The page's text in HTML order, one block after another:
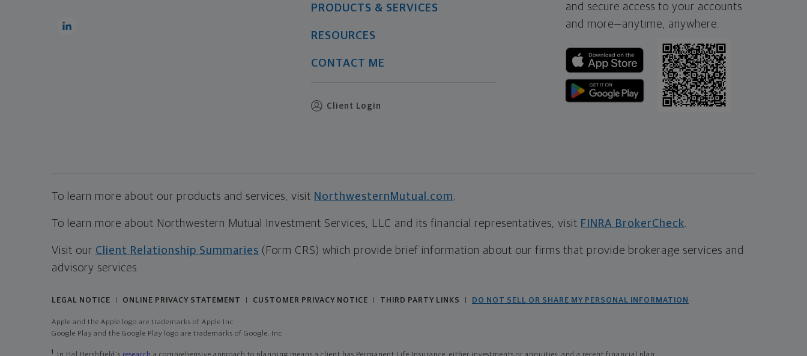
PRODUCTS & SERVICES
RESOURCES
CONTACT ME
Client Login
and secure access to your accounts
and more—anytime, anywhere.
To learn more about our products and services, visit NorthwesternMutual.com
To learn more about Northwestern Mutual Investment Services, LLC and its financial representatives, visit FINRA BrokerCheck
Visit our Client Relationship Summaries (Form CRS) which provide brief information about our firms that provide brokerage services and
advisory services.
LEGAL NOTICE ONLINE PRIVACY STATEMENT CUSTOMER PRIVACY NOTICE THIRD PARTY LINKS DO NOT SELL OR SHARE MY PERSONAL INFORMATION
Apple and the Apple logo are trademarks of Apple Inc
Google Play and the Google Play logo are trademarks of Google, Inc
1